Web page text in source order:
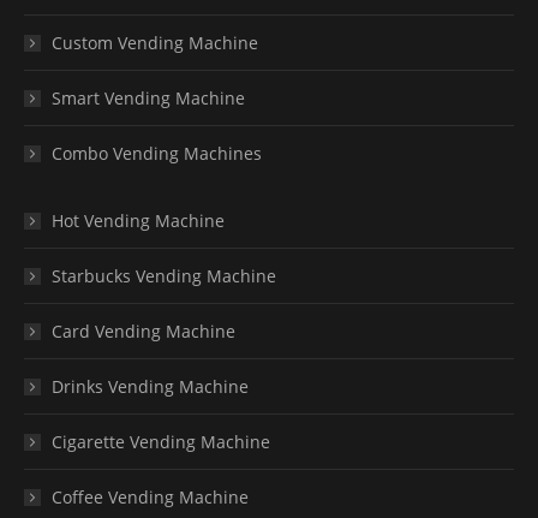
Custom Vending Machine
Smart Vending Machine
Combo Vending Machines
Hot Vending Machine
Starbucks Vending Machine
Card Vending Machine
Drinks Vending Machine
Cigarette Vending Machine
Coffee Vending Machine